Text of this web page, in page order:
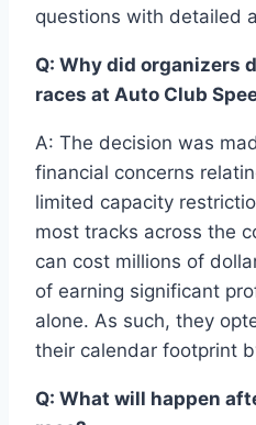
questions with detailed
Q: Why did organizers
races at Auto Club
A: The decision was
financial concerns
limited capacity
most tracks across the
can cost millions of
of earning significant
alone. As such, they
their calendar footprint
Q: What will happen